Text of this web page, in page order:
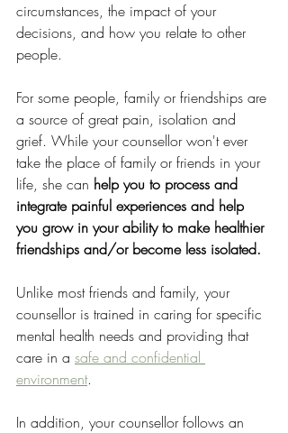
circumstances, the impact of your
decisions, and how you relate to other
people.
For some people, family or friendships are
a source of great pain, isolation and
grief. While your counsellor won't ever
take the place of family or friends in your
life, she can help you to process and
integrate painful experiences and help
you grow in your ability to make healthier
friendships and/or become less isolated.
Unlike most friends and family, your
counsellor is trained in caring for specific
mental health needs and providing that
care in a safe and confidential
environment.
In addition, your counsellor follows an